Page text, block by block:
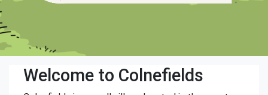
Welcome to Colnefields